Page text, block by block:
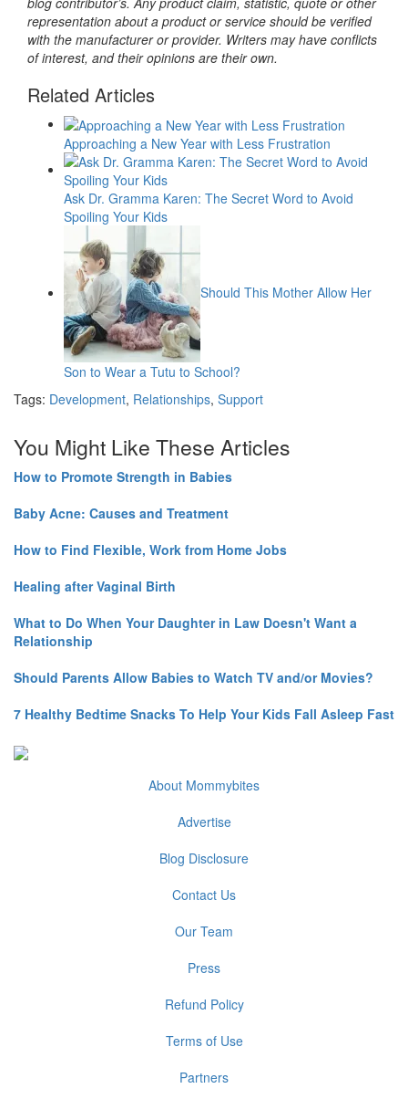
representation about a product or service should be verified
with the manufacturer or provider. Writers may have conflicts
of interest, and their opinions are their own.
Related Articles
Approaching a New Year with Less Frustration
Ask Dr. Gramma Karen: The Secret Word to Avoid
Spoiling Your Kids
Should This Mother Allow Her
Son to Wear a Tutu to School?
Tags: Development, Relationships, Support
You Might Like These Articles
How to Promote Strength in Babies
Baby Acne: Causes and Treatment
How to Find Flexible, Work from Home Jobs
Healing after Vaginal Birth
What to Do When Your Daughter in Law Doesn't Want a
Relationship
Should Parents Allow Babies to Watch TV and/or Movies?
7 Healthy Bedtime Snacks To Help Your Kids Fall Asleep Fast
About Mommybites
Advertise
Blog Disclosure
Contact Us
Our Team
Press
Refund Policy
Terms of Use
Partners